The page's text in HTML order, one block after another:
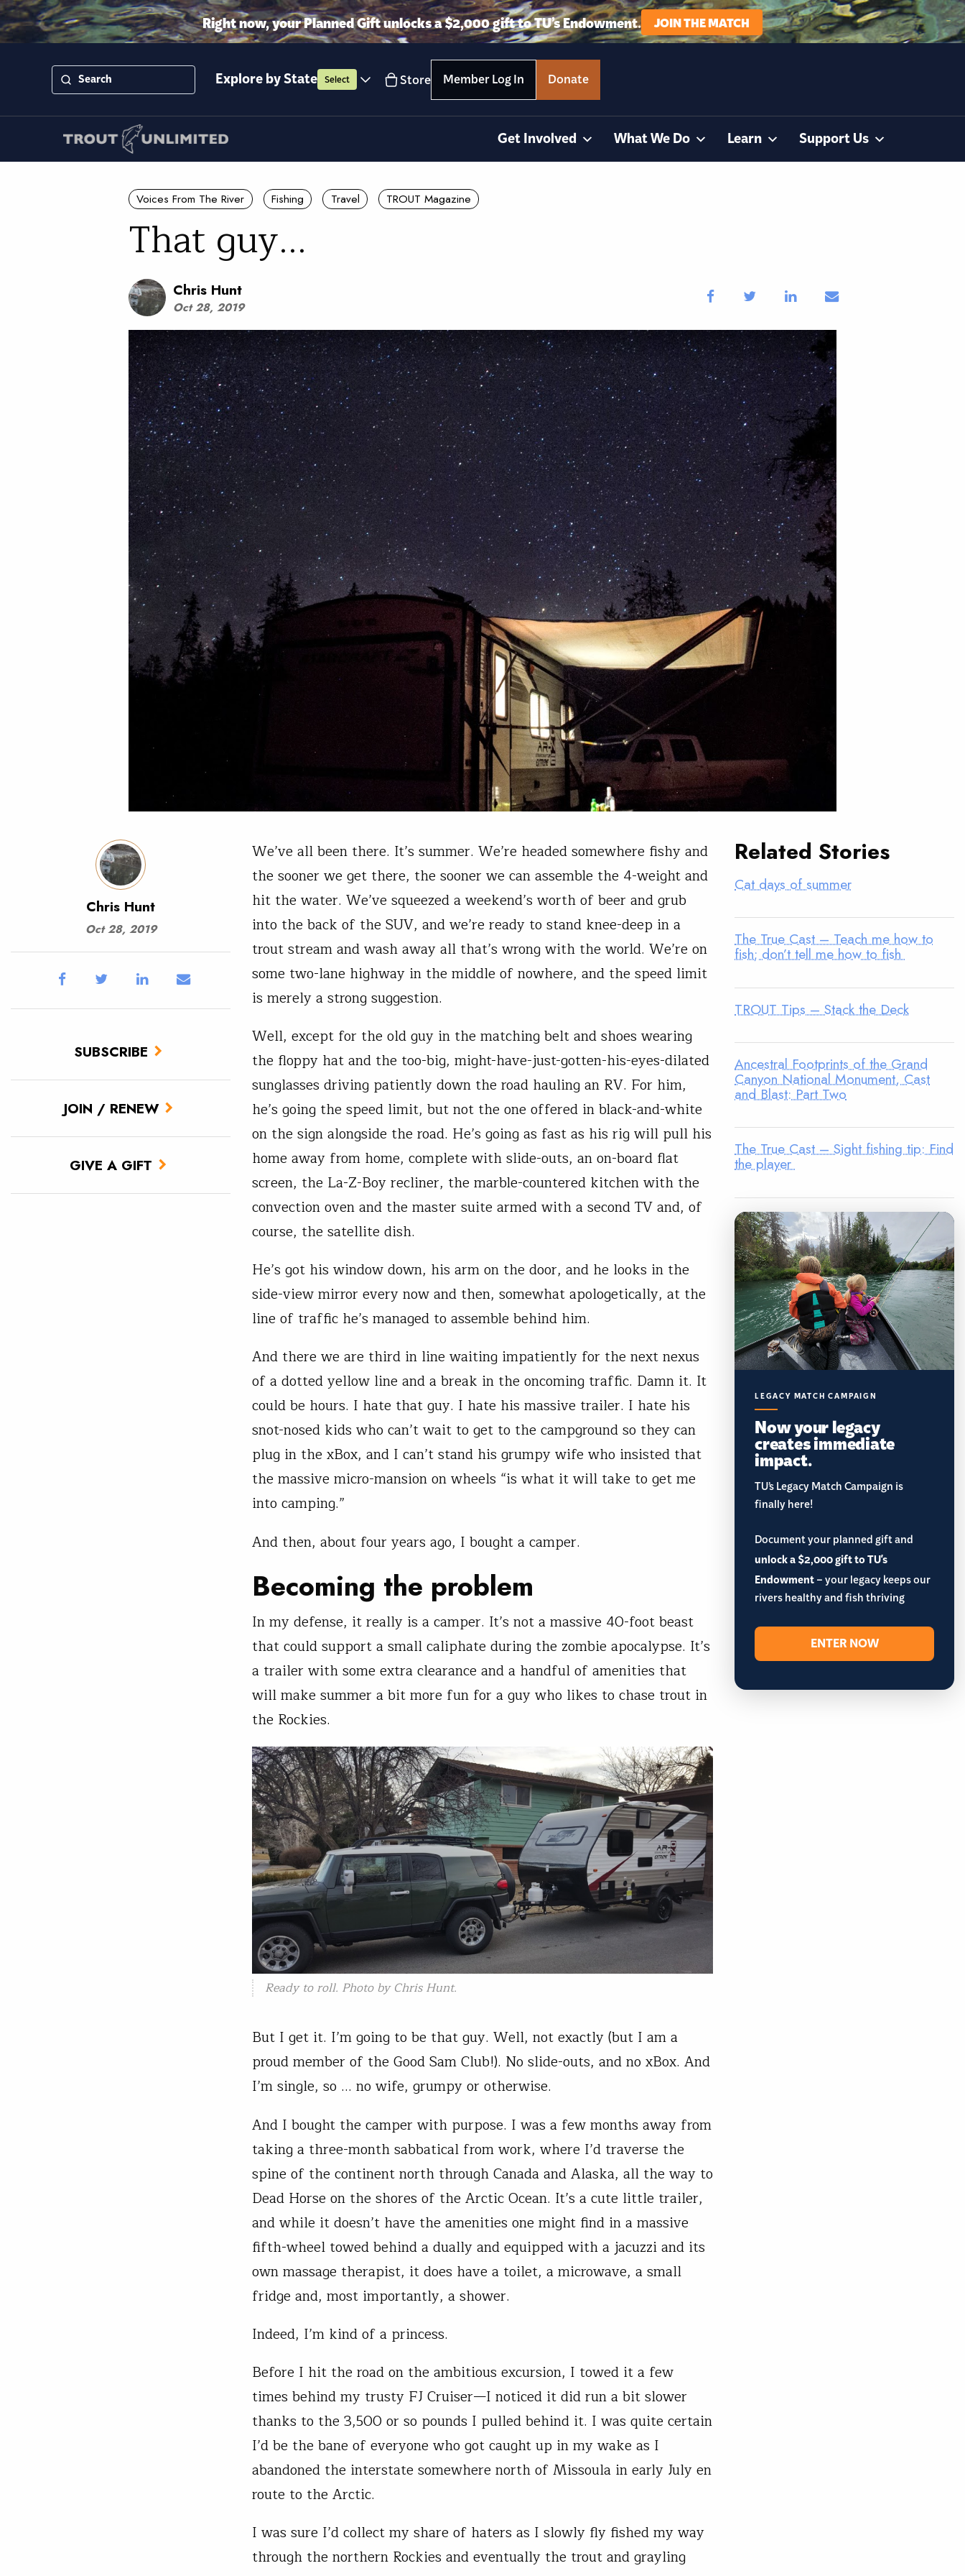
Right now, your Planned Gift unlocks a $2,000 gift to TU’s Endowment. JOIN THE MATCH
Explore by State Select Store Member Log In Donate
Get Involved What We Do Learn Support Us
Voices From The River Fishing Travel TROUT Magazine
That guy...
Chris Hunt
Oct 28, 2019
Chris Hunt
Oct 28, 2019
SUBSCRIBE
JOIN / RENEW
GIVE A GIFT
We’ve all been there. It’s summer. We’re headed somewhere fishy and
the sooner we get there, the sooner we can assemble the 4-weight and
hit the water. We’ve squeezed a weekend’s worth of beer and grub
into the back of the SUV, and we’re ready to stand knee-deep in a
trout stream and wash away all that’s wrong with the world. We’re on
some two-lane highway in the middle of nowhere, and the speed limit
is merely a strong suggestion.
Well, except for the old guy in the matching belt and shoes wearing
the floppy hat and the too-big, might-have-just-gotten-his-eyes-dilated
sunglasses driving patiently down the road hauling an RV. For him,
he’s going the speed limit, but not the one offered in black-and-white
on the sign alongside the road. He’s going as fast as his rig will pull his
home away from home, complete with slide-outs, an on-board flat
screen, the La-Z-Boy recliner, the marble-countered kitchen with the
convection oven and the master suite armed with a second TV and, of
course, the satellite dish.
He’s got his window down, his arm on the door, and he looks in the
side-view mirror every now and then, somewhat apologetically, at the
line of traffic he’s managed to assemble behind him.
And there we are third in line waiting impatiently for the next nexus
of a dotted yellow line and a break in the oncoming traffic. Damn it. It
could be hours. I hate that guy. I hate his massive trailer. I hate his
snot-nosed kids who can’t wait to get to the campground so they can
plug in the xBox, and I can’t stand his grumpy wife who insisted that
the massive micro-mansion on wheels “is what it will take to get me
into camping.”
And then, about four years ago, I bought a camper.
Becoming the problem
In my defense, it really is a camper. It’s not a massive 40-foot beast
that could support a small caliphate during the zombie apocalypse. It’s
a trailer with some extra clearance and a handful of amenities that
will make summer a bit more fun for a guy who likes to chase trout in
the Rockies.
Ready to roll. Photo by Chris Hunt.
But I get it. I’m going to be that guy. Well, not exactly (but I am a
proud member of the Good Sam Club!). No slide-outs, and no xBox. And
I’m single, so … no wife, grumpy or otherwise.
And I bought the camper with purpose. I was a few months away from
taking a three-month sabbatical from work, where I’d traverse the
spine of the continent north through Canada and Alaska, all the way to
Dead Horse on the shores of the Arctic Ocean. It’s a cute little trailer,
and while it doesn’t have the amenities one might find in a massive
fifth-wheel towed behind a dually and equipped with a jacuzzi and its
own massage therapist, it does have a toilet, a microwave, a small
fridge and, most importantly, a shower.
Indeed, I’m kind of a princess.
Before I hit the road on the ambitious excursion, I towed it a few
times behind my trusty FJ Cruiser—I noticed it did run a bit slower
thanks to the 3,500 or so pounds I pulled behind it. I was quite certain
I’d be the bane of everyone who got caught up in my wake as I
abandoned the interstate somewhere north of Missoula in early July en
route to the Arctic.
I was sure I’d collect my share of haters as I slowly fly fished my way
through the northern Rockies and eventually the trout and grayling
Related Stories
Cat days of summer
The True Cast – Teach me how to
fish; don’t tell me how to fish
TROUT Tips – Stack the Deck
Ancestral Footprints of the Grand
Canyon National Monument, Cast
and Blast: Part Two
The True Cast – Sight fishing tip: Find
the player
LEGACY MATCH CAMPAIGN
Now your legacy
creates immediate
impact.
TU’s Legacy Match Campaign is
finally here!
Document your planned gift and
unlock a $2,000 gift to TU's
Endowment– your legacy keeps our
rivers healthy and fish thriving
ENTER NOW